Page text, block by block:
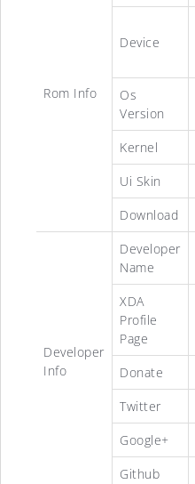
Rom Info
Device
Os
Version
Kernel
Ui Skin
Download
Developer
Info
Developer
Name
XDA
Profile
Page
Donate
Twitter
Google+
Github